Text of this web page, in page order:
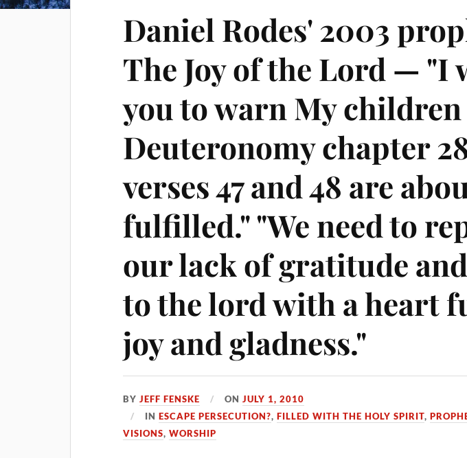
Daniel Rodes' 2003
The Joy of the Lord — "I
you to warn My
Deuteronomy chapter
verses 47 and 48 are
fulfilled." "We need to
our lack of gratitude
to the lord with a heart
joy and gladness."
BYJEFF FENSKE ONJULY 1, 2010
INESCAPE PERSECUTION?,FILLED WITH THE HOLY SPIRIT,
VISIONS,WORSHIP